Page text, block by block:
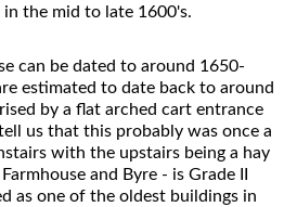
the mid to late 1600's.
can be dated to around 1650-
estimated to date back to around
by a flat arched cart entrance
us that this probably was once a
with the upstairs being a hay
and Byre - is Grade II
as one of the oldest buildings in